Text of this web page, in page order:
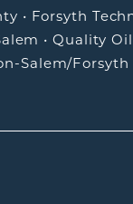
• Forsyth
•Quality
Salem/Forsyth